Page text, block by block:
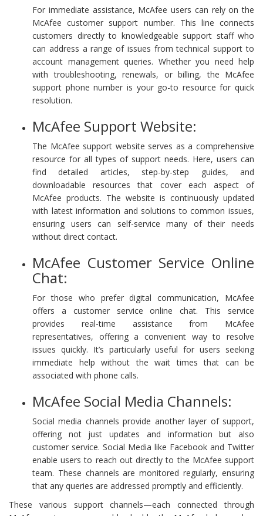
For immediate assistance, McAfee users can rely on the
McAfee customer support number. This line connects
customers directly to knowledgeable support staff who
can address a range of issues from technical support to
account management queries. Whether you need help
with troubleshooting, renewals, or billing, the McAfee
support phone number is your go-to resource for quick
resolution.
McAfee Support Website:
The McAfee support website serves as a comprehensive
resource for all types of support needs. Here, users can
find detailed articles, step-by-step guides, and
downloadable resources that cover each aspect of
McAfee products. The website is continuously updated
with latest information and solutions to common issues,
ensuring users can self-service many of their needs
without direct contact.
McAfee Customer Service Online
Chat:
For those who prefer digital communication, McAfee
offers a customer service online chat. This service
provides real-time assistance from McAfee
representatives, offering a convenient way to resolve
issues quickly. It’s particularly useful for users seeking
immediate help without the wait times that can be
associated with phone calls.
McAfee Social Media Channels:
Social media channels provide another layer of support,
offering not just updates and information but also
customer service. Social Media like Facebook and Twitter
enable users to reach out directly to the McAfee support
team. These channels are monitored regularly, ensuring
that any queries are addressed promptly and efficiently.
These various support channels—each connected through